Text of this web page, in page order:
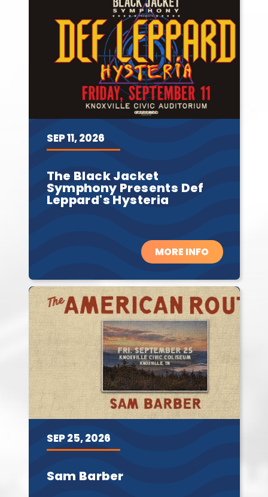
The Black Jacket
Symphony Presents Def
Leppard's Hysteria
SEP11,2026
MORE INFO
Sam Barber
SEP25,2026